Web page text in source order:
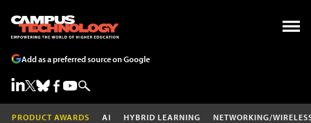
Add as a preferred source on Google
PRODUCT AWARDS AI HYBRID LEARNING NETWORKING/